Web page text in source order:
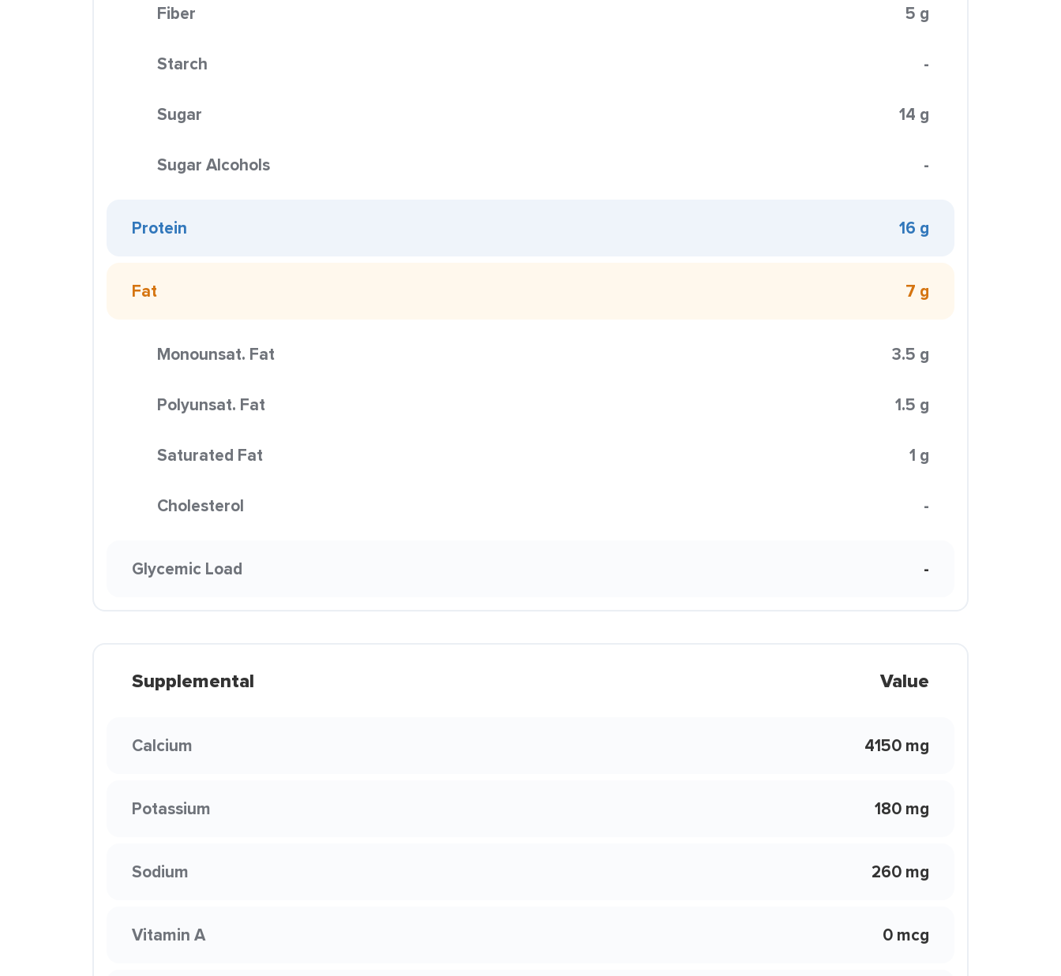
Fiber 5 g
Starch -
Sugar 14 g
Sugar Alcohols -
Protein 16 g
Fat 7 g
Monounsat. Fat 3.5 g
Polyunsat. Fat 1.5 g
Saturated Fat 1 g
Cholesterol -
Glycemic Load -
Supplemental Value
Calcium 4150 mg
Potassium 180 mg
Sodium 260 mg
Vitamin A 0 mcg